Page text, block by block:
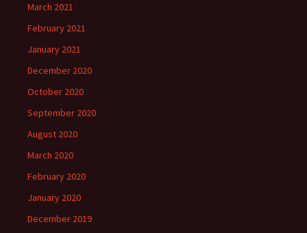
March 2021
February 2021
January 2021
December 2020
October 2020
September 2020
August 2020
March 2020
February 2020
January 2020
December 2019